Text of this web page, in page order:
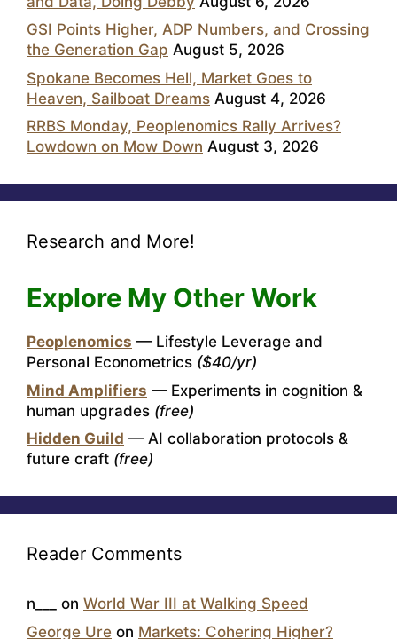
GSI Points Higher, ADP Numbers, and Crossing
the Generation Gap August 5, 2026
Spokane Becomes Hell, Market Goes to
Heaven, Sailboat Dreams August 4, 2026
RRBS Monday, Peoplenomics Rally Arrives?
Lowdown on Mow Down August 3, 2026
Research and More!
Explore My Other Work
Peoplenomics — Lifestyle Leverage and
Personal Econometrics ($40/yr)
Mind Amplifiers — Experiments in cognition &
human upgrades (free)
Hidden Guild — AI collaboration protocols &
future craft (free)
Reader Comments
n___ on World War III at Walking Speed
George Ure on Markets: Cohering Higher?